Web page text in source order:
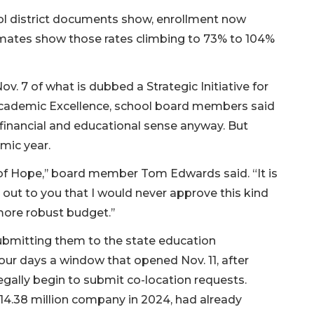
district documents show, enrollment now
show those rates climbing to 73% to 104%
7 of what is dubbed a Strategic Initiative for
Excellence, school board members said
and educational sense anyway. But
year.
Hope,’’ board member Tom Edwards said. “It is
to you that I would never approve this kind
robust budget.’’
them to the state education
days a window that opened Nov. 11, after
begin to submit co-location requests.
million company in 2024, had already